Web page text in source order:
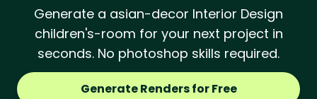
Generate a asian-decor Interior Design
children's-room for your next project in
seconds. No photoshop skills required.
Generate Renders for Free